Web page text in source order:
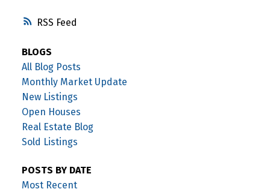
RSS
BLOGS
All Blog Posts
Monthly Market Update
New Listings
Open Houses
Real Estate Blog
Sold Listings
POSTS BY DATE
Most Recent